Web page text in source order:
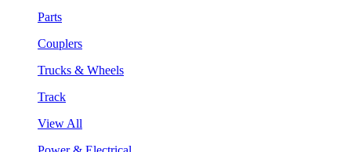
Parts
Couplers
Trucks & Wheels
Track
View All